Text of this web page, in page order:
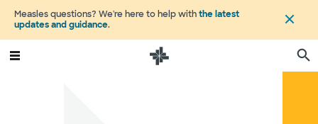
Measles questions? We're here to help withthe latest
updates and guidance.